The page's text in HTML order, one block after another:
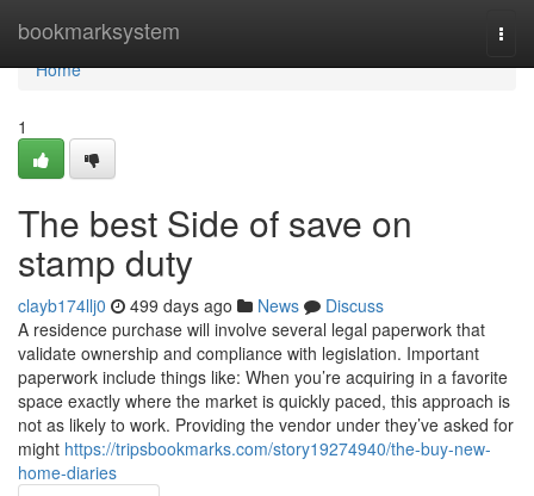
bookmarksystem
Home
Home
1
The best Side of save on
stamp duty
clayb174llj0 499 days ago News
Discuss
A residence purchase will involve several legal paperwork that
validate ownership and compliance with legislation. Important
paperwork include things like: When you’re acquiring in a favorite
space exactly where the market is quickly paced, this approach is
not as likely to work. Providing the vendor under they’ve asked for
might https://tripsbookmarks.com/story19274940/the-buy-new-
home-diaries